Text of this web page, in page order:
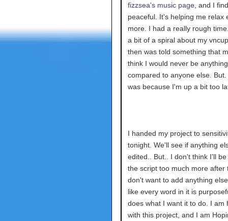
fizzsea's music page , and I
peaceful. It's helping me relax
more. I had a really rough
a bit of a spiral about my
then was told something that
think I would never be anything
compared to anyone else. But.
was because I'm up a bit too
I handed my project to
tonight. We'll see if anything
edited.. But.. I don't think I'll
the script too much more after
don't want to add anything
like every word in it is
does what I want it to do. I am
with this project, and I am